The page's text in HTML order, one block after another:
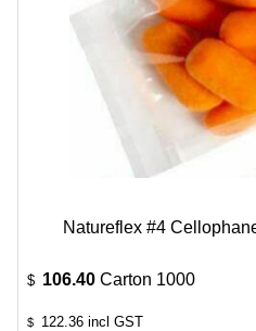
Natureflex #4
$ 106.40 Carton 1000
$ 122.36 incl GST